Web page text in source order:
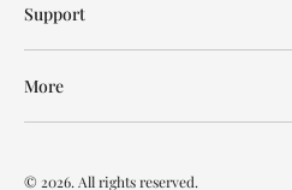
Support
More
© 2026. All rights reserved.